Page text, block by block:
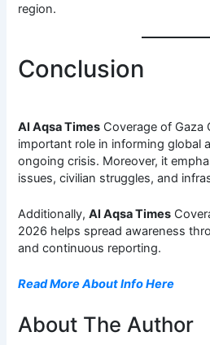
region.
Conclusion
Al Aqsa Times Coverage of Gaza
important role in informing global
ongoing crisis. Moreover, it
issues, civilian struggles, and
Additionally,Al Aqsa Times
2026 helps spread awareness
and continuous reporting.
Read More About Info Here
About The Author